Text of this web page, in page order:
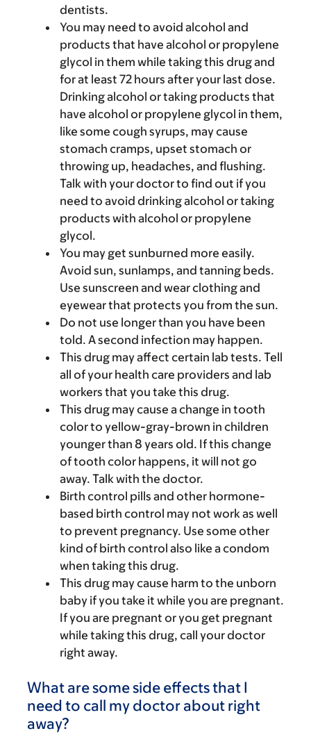
dentists.
You may need to avoid alcohol and
products that have alcohol or propylene
glycol in them while taking this drug and
for at least 72 hours after your last dose.
Drinking alcohol or taking products that
have alcohol or propylene glycol in them,
like some cough syrups, may cause
stomach cramps, upset stomach or
throwing up, headaches, and flushing.
Talk with your doctor to find out if you
need to avoid drinking alcohol or taking
products with alcohol or propylene
glycol.
You may get sunburned more easily.
Avoid sun, sunlamps, and tanning beds.
Use sunscreen and wear clothing and
eyewear that protects you from the sun.
Do not use longer than you have been
told. A second infection may happen.
This drug may affect certain lab tests. Tell
all of your health care providers and lab
workers that you take this drug.
This drug may cause a change in tooth
color to yellow-gray-brown in children
younger than 8 years old. If this change
of tooth color happens, it will not go
away. Talk with the doctor.
Birth control pills and other hormone-
based birth control may not work as well
to prevent pregnancy. Use some other
kind of birth control also like a condom
when taking this drug.
This drug may cause harm to the unborn
baby if you take it while you are pregnant.
If you are pregnant or you get pregnant
while taking this drug, call your doctor
right away.
What are some side effects that I
need to call my doctor about right
away?